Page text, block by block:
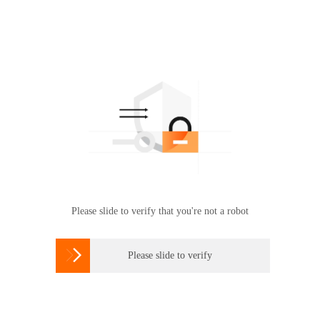
Please slide to verify that you're not a robot
 Please slide to verify